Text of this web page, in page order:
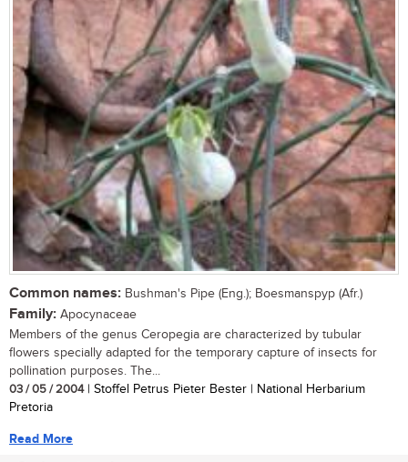
Common names: Bushman's Pipe (Eng.); Boesmanspyp (Afr.)
Family: Apocynaceae
Members of the genus Ceropegia are characterized by tubular
flowers specially adapted for the temporary capture of insects for
pollination purposes. The...
03 / 05 / 2004| Stoffel Petrus Pieter Bester | National Herbarium
Pretoria
Read More